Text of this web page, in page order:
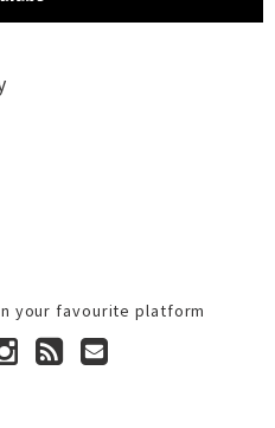
your favourite platform